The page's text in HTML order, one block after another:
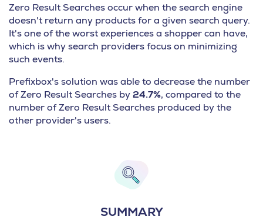
Zero Result Searches occur when the search engine
doesn't return any products for a given search query.
It's one of the worst experiences a shopper can have,
which is why search providers focus on minimizing
such events.
Prefixbox's solution was able to decrease the number
of Zero Result Searches by24.7%, compared to the
number of Zero Result Searches produced by the
other provider's users.
SUMMARY